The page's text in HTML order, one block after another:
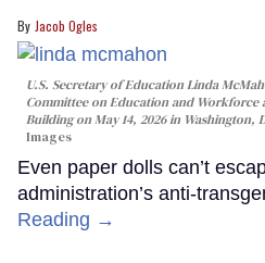
Jacob Ogles
U.S. Secretary of Education Linda
Committee on Education and Workforce
Building on May 14, 2026 in Washington,
Images
Even paper dolls can’t
administration’s anti-
Reading →